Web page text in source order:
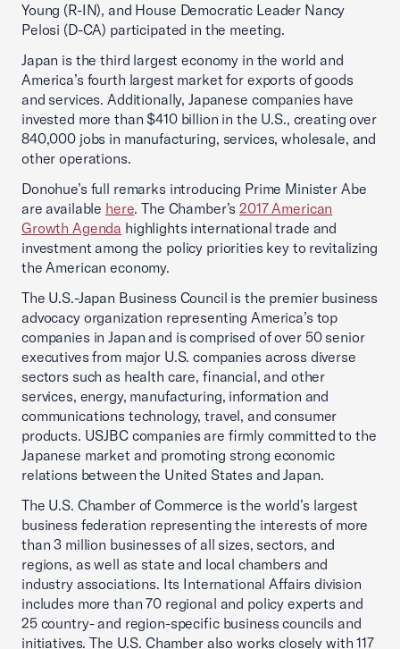
Young (R-IN), and House Democratic Leader Nancy
Pelosi (D-CA) participated in the meeting.
Japan is the third largest economy in the world and
America’s fourth largest market for exports of goods
and services. Additionally, Japanese companies have
invested more than $410 billion in the U.S., creating over
840,000 jobs in manufacturing, services, wholesale, and
other operations.
Donohue’s full remarks introducing Prime Minister Abe
are available here. The Chamber’s2017 American
Growth Agenda highlights international trade and
investment among the policy priorities key to revitalizing
the American economy.
The U.S.-Japan Business Council is the premier business
advocacy organization representing America’s top
companies in Japan and is comprised of over 50 senior
executives from major U.S. companies across diverse
sectors such as health care, financial, and other
services, energy, manufacturing, information and
communications technology, travel, and consumer
products. USJBC companies are firmly committed to the
Japanese market and promoting strong economic
relations between the United States and Japan.
The U.S. Chamber of Commerce is the world’s largest
business federation representing the interests of more
than 3 million businesses of all sizes, sectors, and
regions, as well as state and local chambers and
industry associations. Its International Affairs division
includes more than 70 regional and policy experts and
25 country- and region-specific business councils and
initiatives. The U.S. Chamber also works closely with 117